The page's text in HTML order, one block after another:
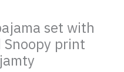
set with
print